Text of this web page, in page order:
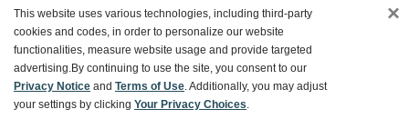
Customer Service
Ways To Save
This website uses various technologies, including third-party
cookies and codes, in order to personalize our website
functionalities, measure website usage and provide targeted
advertising.By continuing to use the site, you consent to our
Privacy Notice and Terms of Use. Additionally, you may adjust
your settings by clicking Your Privacy Choices.
×